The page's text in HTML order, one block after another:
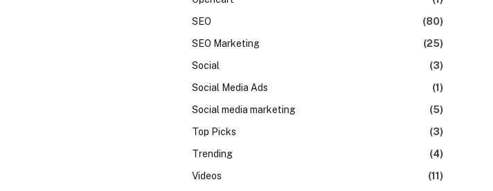
SEO
(80)
SEO Marketing
(25)
Social
(3)
Social Media Ads
(1)
Social media marketing
(5)
Top Picks
(3)
Trending
(4)
Videos
(11)